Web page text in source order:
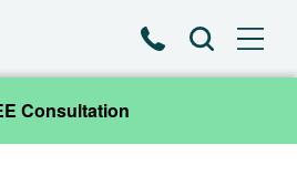
PhoneSearch
Consultation